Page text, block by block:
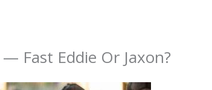
Fast Eddie Or Jaxon?